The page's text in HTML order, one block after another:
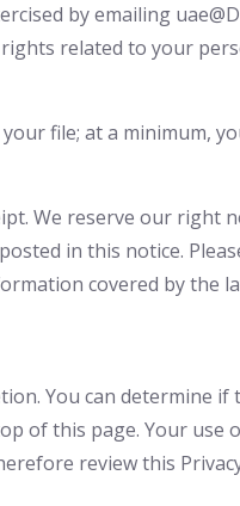
by emailing
related to your
file; at a minimum,
We reserve our right
in this notice.
covered by the
You can determine if
of this page. Your
review this